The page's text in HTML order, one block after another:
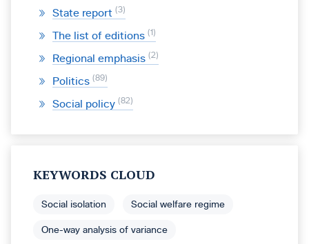
State report 3
The list of editions 1
Regional emphasis 2
Politics 89
Social policy 82
KEYWORDS CLOUD
Social isolation Social welfare regime
One-way analysis of variance